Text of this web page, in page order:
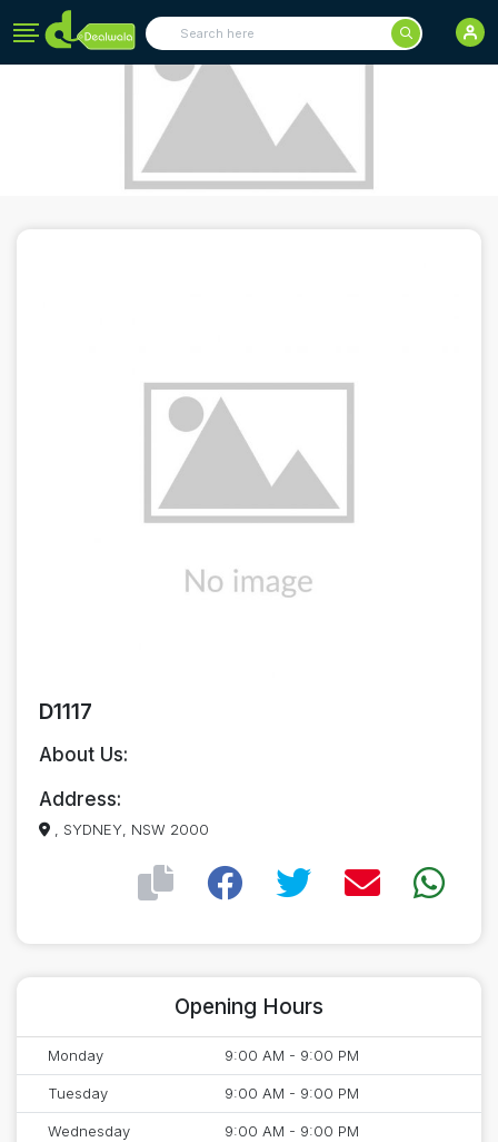
D1117
About Us:
Address:
, SYDNEY, NSW 2000
Opening Hours
Monday 9:00 AM - 9:00 PM
Tuesday 9:00 AM - 9:00 PM
Wednesday 9:00 AM - 9:00 PM